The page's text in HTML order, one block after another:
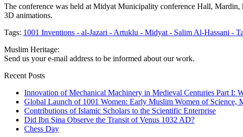
The conference was held at Midyat Municipality conference Hall, Mardin,
3D animations.
Tags: 1001 Inventions - al-Jazari - Artuklu - Midyat - Salim Al-Hassani -
Muslim Heritage:
Send us your e-mail address to be informed about our work.
Recent Posts
Innovation of Mechanical Machinery in Medieval Centuries Part I:
Global Launch of 1001 Women: Early Muslim Women of Science,
Contributions of Islamic Scholars to the Scientific Enterprise
Did Ibn Sina Observe the Transit of Venus 1032 AD?
Chess Day